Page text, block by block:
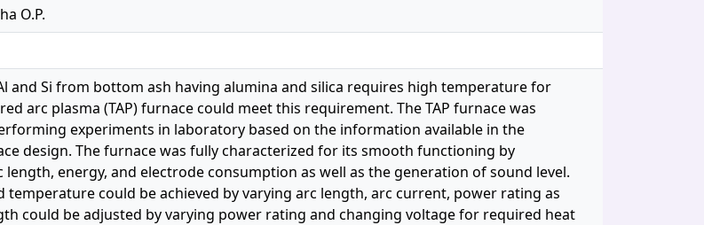
O.P.
and Si from bottom ash having alumina and silica requires high temperature for
arc plasma (TAP) furnace could meet this requirement. The TAP furnace was
experiments in laboratory based on the information available in the
design. The furnace was fully characterized for its smooth functioning by
energy, and electrode consumption as well as the generation of sound level.
could be achieved by varying arc length, arc current, power rating as
could be adjusted by varying power rating and changing voltage for required heat